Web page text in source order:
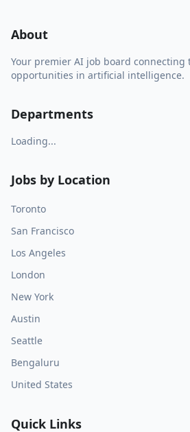
About
Your premier AI job board connecting
opportunities in artificial intelligence.
Departments
Loading...
Jobs by Location
Toronto
San Francisco
Los Angeles
London
New York
Austin
Seattle
Bengaluru
United States
Quick Links